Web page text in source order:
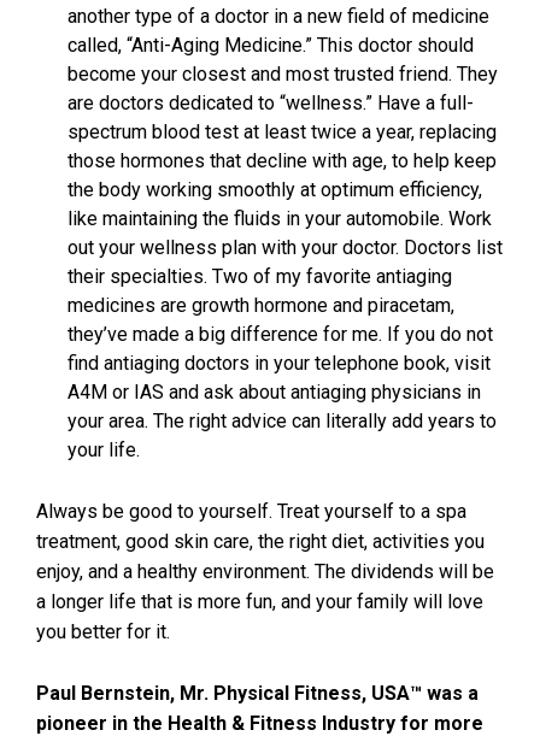
another type of a doctor in a new field of medicine
called, “Anti-Aging Medicine.” This doctor should
become your closest and most trusted friend. They
are doctors dedicated to “wellness.” Have a full-
spectrum blood test at least twice a year, replacing
those hormones that decline with age, to help keep
the body working smoothly at optimum efficiency,
like maintaining the fluids in your automobile. Work
out your wellness plan with your doctor. Doctors list
their specialties. Two of my favorite antiaging
medicines are growth hormone and piracetam,
they’ve made a big difference for me. If you do not
find antiaging doctors in your telephone book, visit
A4M or IAS and ask about antiaging physicians in
your area. The right advice can literally add years to
your life.
Always be good to yourself. Treat yourself to a spa
treatment, good skin care, the right diet, activities you
enjoy, and a healthy environment. The dividends will be
a longer life that is more fun, and your family will love
you better for it.
Paul Bernstein, Mr. Physical Fitness, USA™ was a
pioneer in the Health & Fitness Industry for more